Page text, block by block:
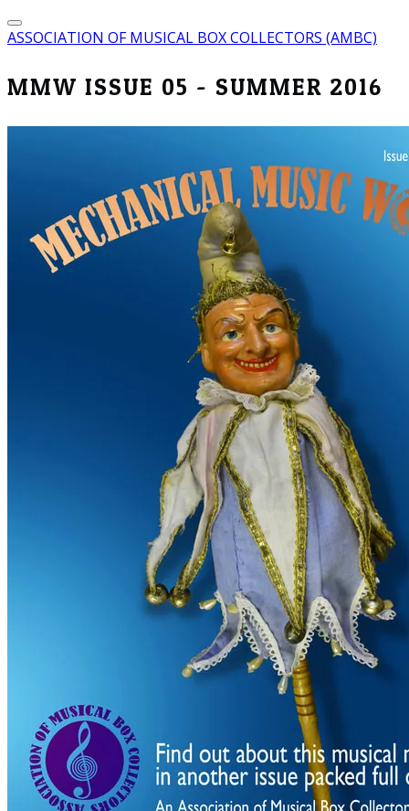
ASSOCIATION OF MUSICAL BOX COLLECTORS (AMBC)
MMW ISSUE 05 - SUMMER 2016